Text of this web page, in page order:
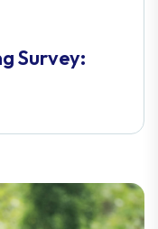
Survey: